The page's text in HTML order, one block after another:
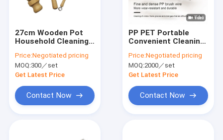
27cm Wooden Pot
Household Cleaning
Price:Negotiated pricing
MOQ:300／set
Get Latest Price
Contact Now
PP PET Portable
Convenient Cleaning
Kitchen Use
Price:Negotiated pricing
MOQ:2000／set
Get Latest Price
Contact Now